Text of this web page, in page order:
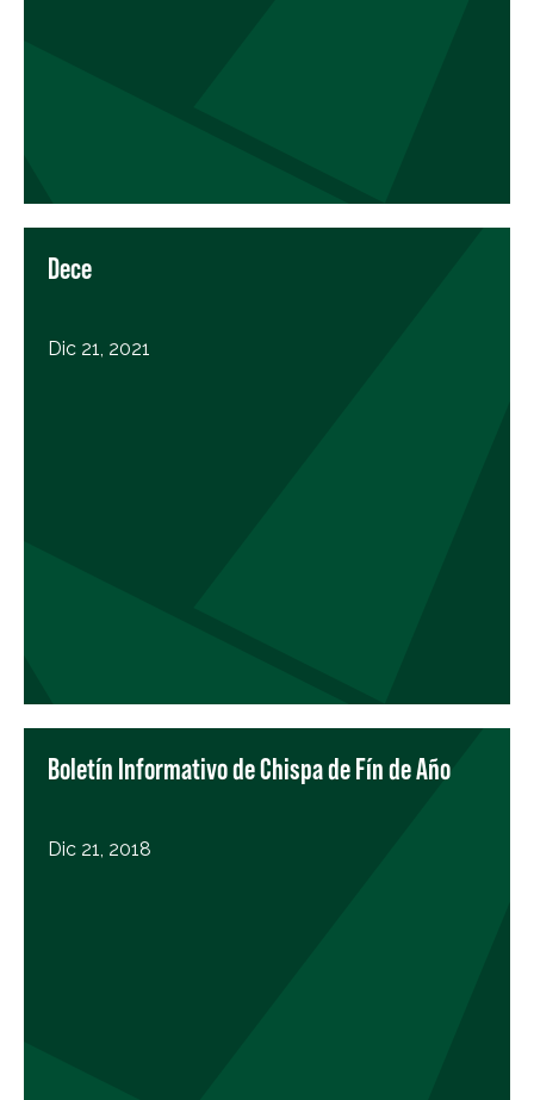
Dece
Dic 21, 2021
Boletín Informativo de Chispa de Fín de Año
Dic 21, 2018